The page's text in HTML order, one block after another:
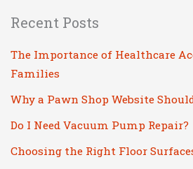
Recent Posts
The Importance of Healthcare
Families
Why a Pawn Shop Website
Do I Need Vacuum Pump Repair?
Choosing the Right Floor